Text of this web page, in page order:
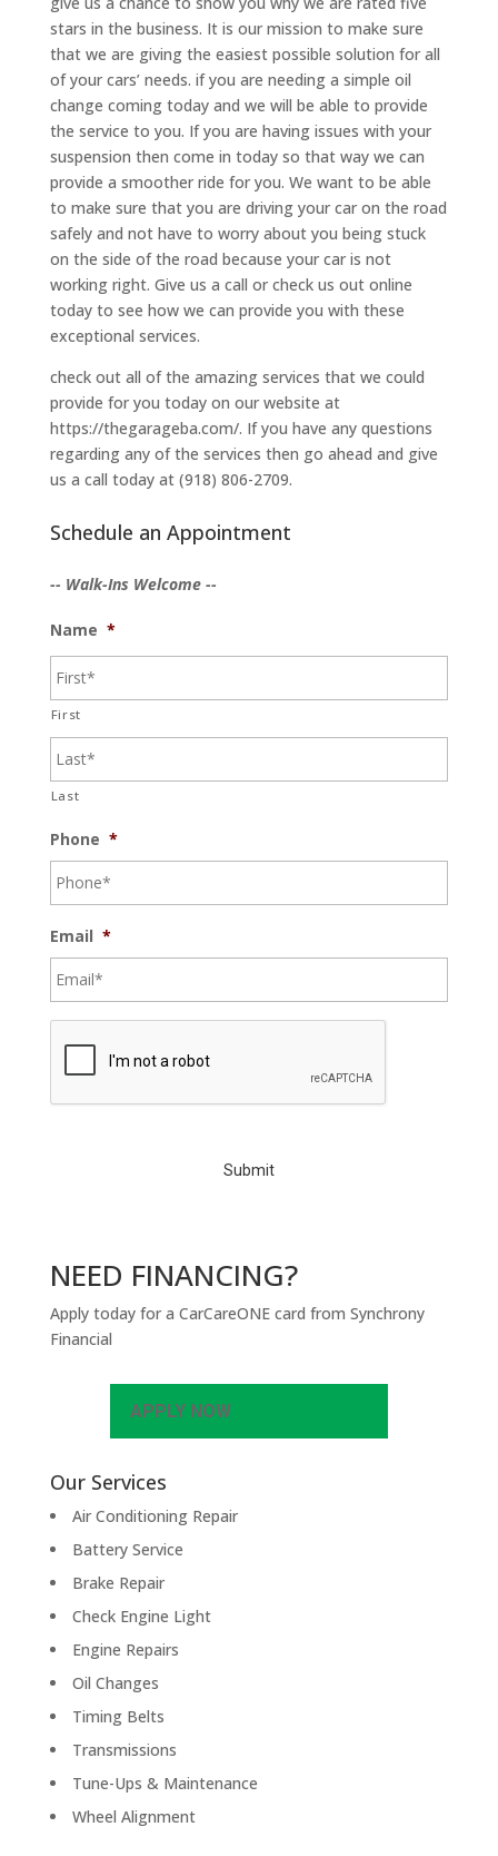
stars in the business. It is our mission to make sure
that we are giving the easiest possible solution for all
of your cars’ needs. if you are needing a simple oil
change coming today and we will be able to provide
the service to you. If you are having issues with your
suspension then come in today so that way we can
provide a smoother ride for you. We want to be able
to make sure that you are driving your car on the road
safely and not have to worry about you being stuck
on the side of the road because your car is not
working right. Give us a call or check us out online
today to see how we can provide you with these
exceptional services.
check out all of the amazing services that we could
provide for you today on our website at
https://thegarageba.com/. If you have any questions
regarding any of the services then go ahead and give
us a call today at (918) 806-2709.
Schedule an Appointment
-- Walk-Ins Welcome --
Name *
First
Last
Phone *
Email *
C
NEED FINANCING?
Apply today for a CarCareONE card from Synchrony
Financial
APPLY NOW
Our Services
Air Conditioning Repair
Battery Service
Brake Repair
Check Engine Light
Engine Repairs
Oil Changes
Timing Belts
Transmissions
Tune-Ups & Maintenance
Wheel Alignment